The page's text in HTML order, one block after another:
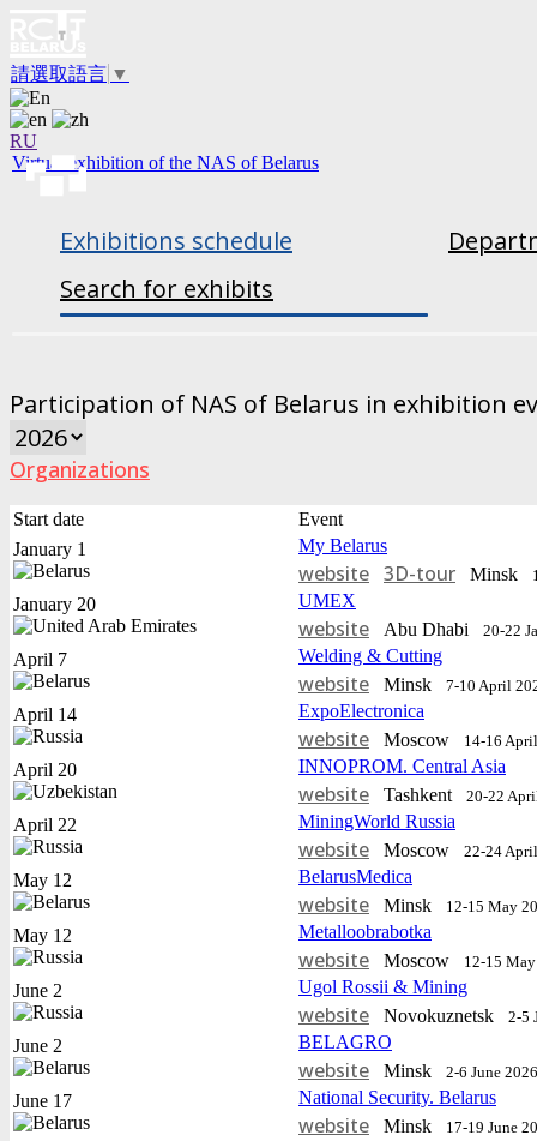
請選取語言 ▼
RU
Virtual exhibition of the NAS of Belarus
Exhibitions schedule
Search for exhibits
Participation of NAS of Belarus in exhibition
Organizations
Start date
Event
January 1
My Belarus
website 3D-tour Minsk
January 20 UMEX
website Abu Dhabi 20-22
April 7 Welding & Cutting
website Minsk 7-10 April
April 14 ExpoElectronica
website Moscow 14-16
April 20 INNOPROM. Central Asia
website Tashkent 20-22
April 22 MiningWorld Russia
website Moscow 22-24
May 12 BelarusMedica
website Minsk 12-15 May
May 12 Metalloobrabotka
website Moscow 12-15
June 2 Ugol Rossii & Mining
website Novokuznetsk 2-5
June 2 BELAGRO
website Minsk 2-6 June 2026
June 17 National Security. Belarus
website Minsk 17-19 June